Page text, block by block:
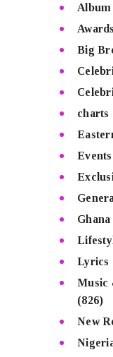
Album
Awards
Big
charts
Events
Ghana
Lyrics
Music
(826)
New